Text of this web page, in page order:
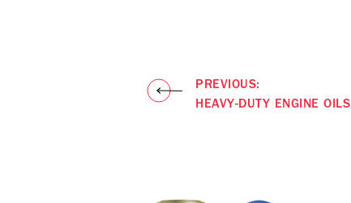
PREVIOUS:
HEAVY-DUTY ENGINE OILS